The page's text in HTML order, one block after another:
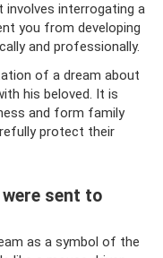
involves interrogating a
you from developing
and professionally.
of a dream about
his beloved. It is
and form family
protect their
sent to
as a symbol of the